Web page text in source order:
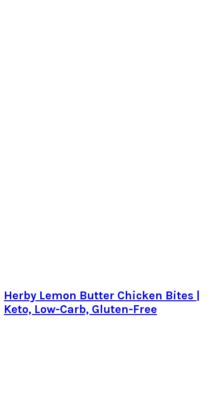
Herby Lemon Butter Chicken Bites |
Keto, Low-Carb, Gluten-Free